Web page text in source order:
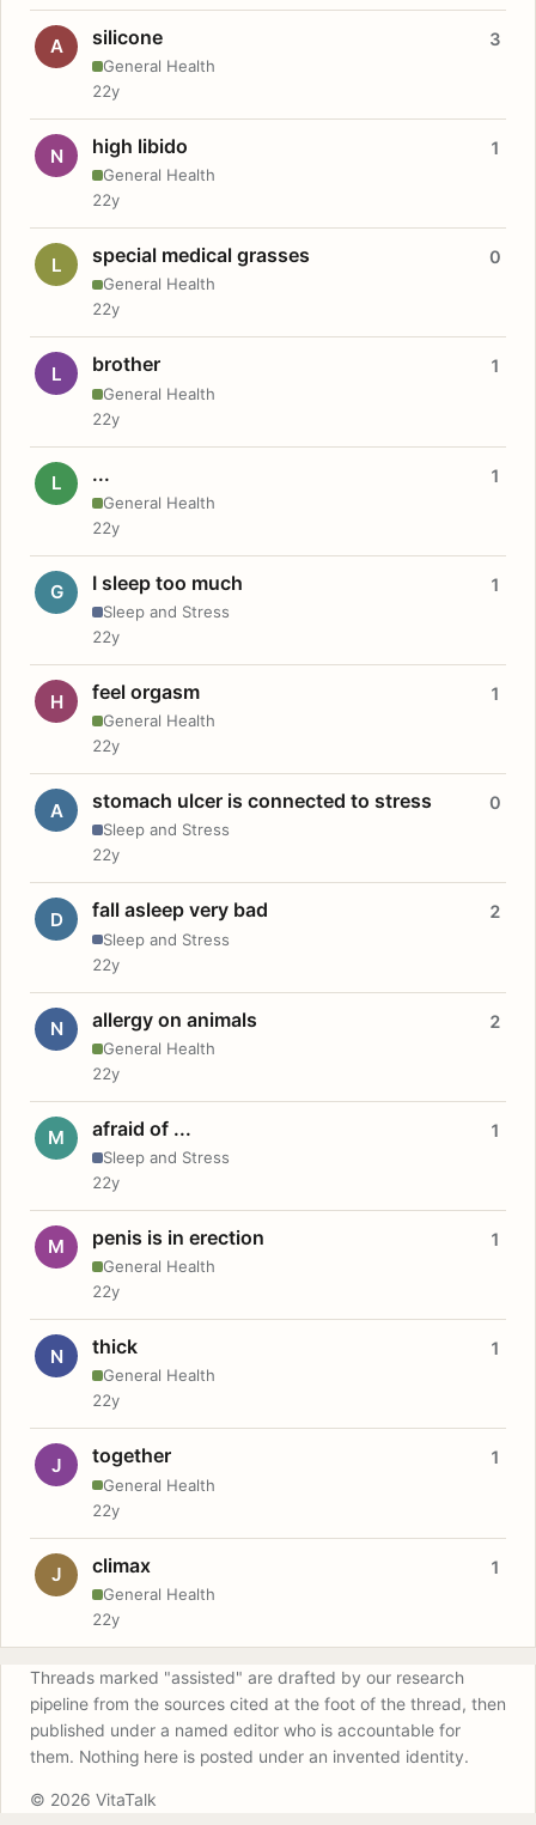
A silicone
General Health
3
22y
N high libido
General Health
1
22y
L special medical grasses
General Health
0
22y
L brother
General Health
1
22y
L ...
General Health
1
22y
G I sleep too much
Sleep and Stress
1
22y
H feel orgasm
General Health
1
22y
A stomach ulcer is connected to stress
Sleep and Stress
0
22y
D fall asleep very bad
Sleep and Stress
2
22y
N allergy on animals
General Health
2
22y
M afraid of ...
Sleep and Stress
1
22y
M penis is in erection
General Health
1
22y
N thick
General Health
1
22y
J together
General Health
1
22y
J climax
General Health
1
22y
Threads marked "assisted" are drafted by our research
pipeline from the sources cited at the foot of the thread, then
published under a named editor who is accountable for
them. Nothing here is posted under an invented identity.
© 2026 VitaTalk